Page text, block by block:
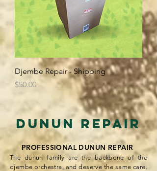
Djembe Repair - Shipping
Price
$50.00
Dunun Repair​
PROFESSIONAL DUNUN REPAIR
The dunun family are the backbone of the
djembe orchestra, and deserve the same care.